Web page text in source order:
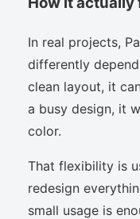
In real projects,
differently
clean layout, it
a busy design, it
color.
That flexibility is
redesign
small usage is